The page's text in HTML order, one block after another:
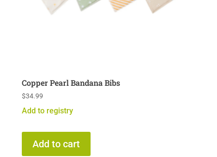
Copper Pearl Bandana Bibs
$34.99
Add to registry
Add to cart